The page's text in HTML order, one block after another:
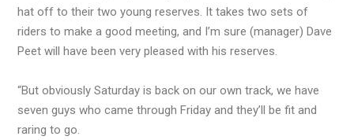
hat off to their two young reserves. It takes two sets of
riders to make a good meeting, and I’m sure (manager) Dave
Peet will have been very pleased with his reserves.
“But obviously Saturday is back on our own track, we have
seven guys who came through Friday and they’ll be fit and
raring to go.